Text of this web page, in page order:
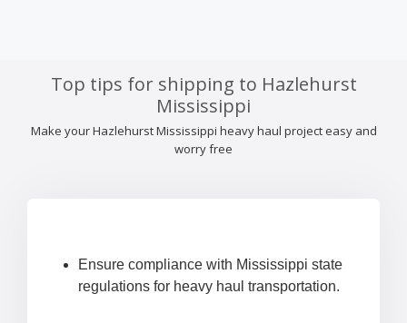
Top tips for shipping to Hazlehurst
Mississippi
Make your Hazlehurst Mississippi heavy haul project easy and
worry free
Ensure compliance with Mississippi state
regulations for heavy haul transportation.